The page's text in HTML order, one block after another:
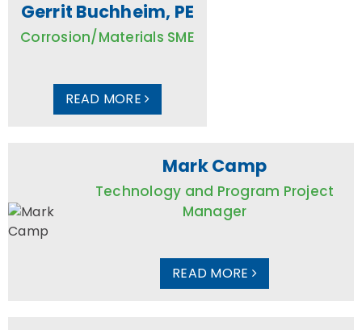
Gerrit Buchheim, PE
Corrosion/Materials SME
READ MORE
Mark Camp
Technology and Program Project
Manager
READ MORE